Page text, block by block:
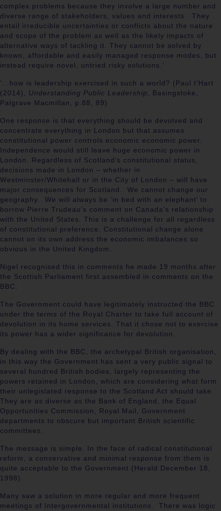
complex problems because they involve a large number and
diverse range of stakeholders, values and interests. They
entail irreducible uncertainties or conflicts about the nature
and scope of the problem as well as the likely impacts of
alternative ways of tackling it. They cannot be solved by
known, affordable and easily managed response modes, but
instead require novel, untried risky solutions.’
‘…how is leadership exercised in such a world? (Paul t’Hart
(2014), Understanding Public Leadership, Basingstoke,
Palgrave Macmillan, p.88, 89)
One response is that everything should be devolved and
concentrate everything in London but that assumes
constitutional power controls economic economic power.
Independence would still leave huge economic power in
London. Regardless of Scotland’s constitutional status,
decisions made in London – whether in
Westminster/Whitehall or in the City of London – will have
major consequences for Scotland. We cannot change our
geography. We will always be ‘in bed with an elephant’ to
borrow Pierre Trudeau’s comment on Canada’s relationship
with the United States. This is a challenge for all regardless
of constitutional preference. Constitutional change alone
cannot on its own address the economic imbalances so
obvious in the United Kingdom.
Nigel recognised this in comments he made 19 months after
the Scottish Parliament first assembled in comments on the
BBC:
The Government could have legitimately instructed the BBC
under the terms of the Royal Charter to take full account of
devolution in its home services. That it chose not to exercise
its power has a wider significance for devolution.
By dealing with the BBC, the archetypal British organisation,
in this way the Government has sent a very public signal to
several hundred British bodies, largely representing the
powers retained in London, which are considering what form
their unlegislated response to the Scotland Act should take.
They are as diverse as the Bank of England, the Equal
Opportunities Commission, Royal Mail, Government
departments to obscure but important British scientific
committees.
The message is simple. In the face of radical constitutional
reform, a conservative and minimal response from them is
quite acceptable to the Government (Herald December 18,
1998).
Many saw a solution in more regular and more frequent
meetings of Intergovernmental institutions. There was logic